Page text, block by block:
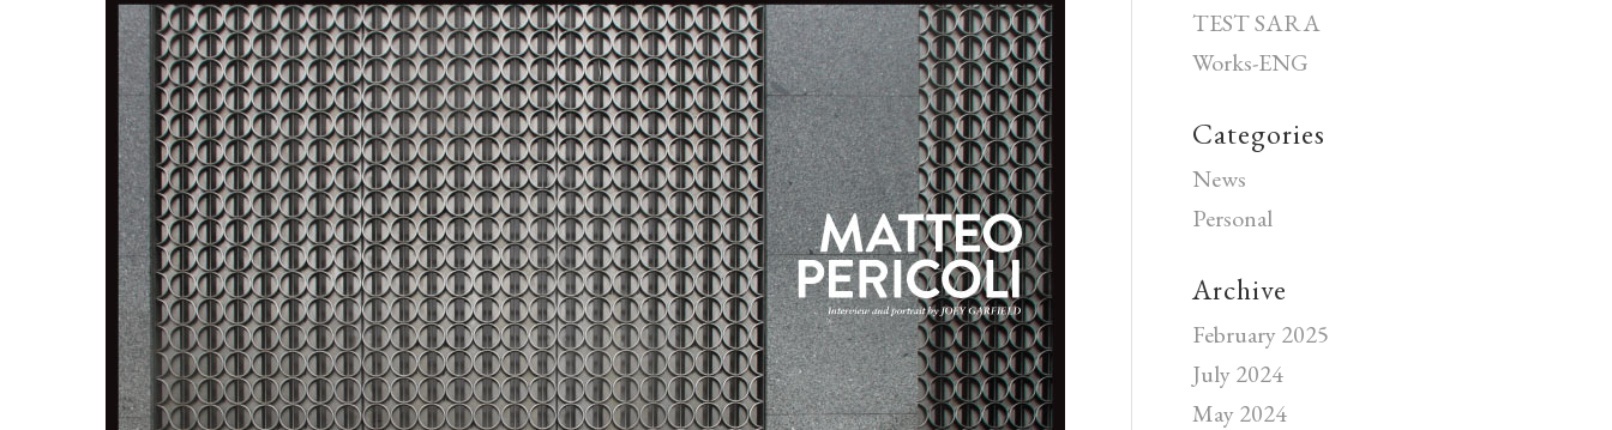
TEST SARA
Works-ENG
Categories
News
Personal
Archive
February 2025
July 2024
May 2024